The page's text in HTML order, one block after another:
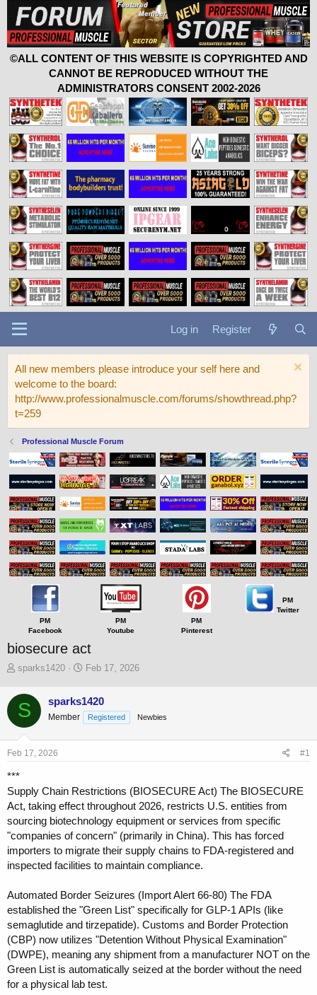
©ALL CONTENT OF THIS WEBSITE IS COPYRIGHTED AND
CANNOT BE REPRODUCED WITHOUT THE
ADMINISTRATORS CONSENT 2002-2026
Log in Register
All new members please introduce your self here and
welcome to the board:
http://www.professionalmuscle.com/forums/showthread.php?
t=259
Professional Muscle Forum
PM
Facebook
PM
Youtube
PM
Pinterest
PM
Twitter
biosecure act
T
r
e
a
d
s
t
t
e
r
sparks1420
S
r
a
Feb 17, 2026
S sparks1420
Member Registered Newbies
Feb 17, 2026 #1
***
Supply Chain Restrictions (BIOSECURE Act) The BIOSECURE
Act, taking effect throughout 2026, restricts U.S. entities from
sourcing biotechnology equipment or services from specific
"companies of concern" (primarily in China). This has forced
importers to migrate their supply chains to FDA-registered and
inspected facilities to maintain compliance.
Automated Border Seizures (Import Alert 66-80) The FDA
established the "Green List" specifically for GLP-1 APIs (like
semaglutide and tirzepatide). Customs and Border Protection
(CBP) now utilizes "Detention Without Physical Examination"
(DWPE), meaning any shipment from a manufacturer NOT on the
Green List is automatically seized at the border without the need
for a physical lab test.